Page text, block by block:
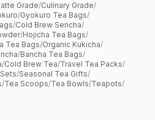
Grade/Culinary Grade/
/Gyokuro Tea Bags/
/Cold Brew Sencha/
/Hojicha Tea Bags/
Tea Bags/Organic Kukicha/
/Bancha Tea Bags/
/Cold Brew Tea/Travel Tea Packs/
/Seasonal Tea Gifts/
/Tea Scoops/Tea Bowls/Teapots/